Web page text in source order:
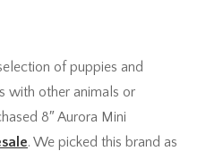
of puppies and
with other animals or
8″ Aurora Mini
. We picked this brand as